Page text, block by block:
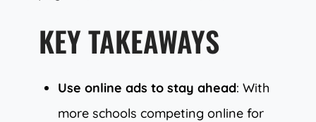
KEY TAKEAWAYS
Use online ads to stay ahead: With
more schools competing online for